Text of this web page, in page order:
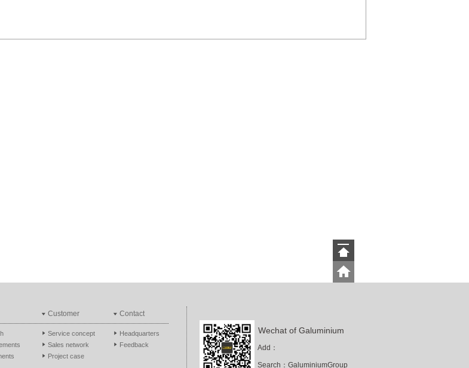
Customer
Service concept
Sales network
Project case
Contact
Headquarters
Feedback
Wechat of Galuminium
Add：
Search ： GaluminiumGroup